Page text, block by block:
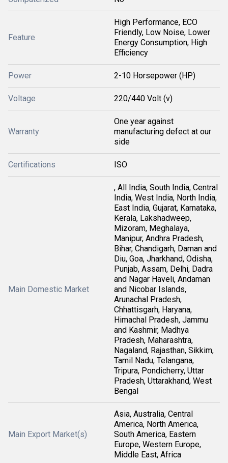
Feature
High Performance, ECO
Friendly, Low Noise, Lower
Energy Consumption, High
Efficiency
Power 2-10 Horsepower (HP)
Voltage 220/440 Volt (v)
Warranty
One year against
manufacturing defect at our
side
Certifications ISO
Main Domestic Market
, All India, South India, Central
India, West India, North India,
East India, Gujarat, Karnataka,
Kerala, Lakshadweep,
Mizoram, Meghalaya,
Manipur, Andhra Pradesh,
Bihar, Chandigarh, Daman and
Diu, Goa, Jharkhand, Odisha,
Punjab, Assam, Delhi, Dadra
and Nagar Haveli, Andaman
and Nicobar Islands,
Arunachal Pradesh,
Chhattisgarh, Haryana,
Himachal Pradesh, Jammu
and Kashmir, Madhya
Pradesh, Maharashtra,
Nagaland, Rajasthan, Sikkim,
Tamil Nadu, Telangana,
Tripura, Pondicherry, Uttar
Pradesh, Uttarakhand, West
Bengal
Main Export Market(s)
Asia, Australia, Central
America, North America,
South America, Eastern
Europe, Western Europe,
Middle East, Africa